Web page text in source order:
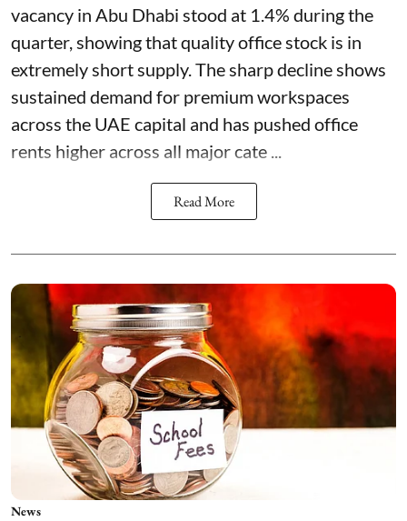
vacancy in Abu Dhabi stood at 1.4% during the
quarter, showing that quality office stock is in
extremely short supply. The sharp decline shows
sustained demand for premium workspaces
across the UAE capital and has pushed office
rents higher across all major cate ...
Read More
News